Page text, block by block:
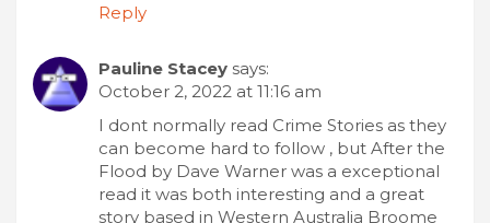
Reply
Pauline Stacey says:
October 2, 2022 at 11:16 am
I dont normally read Crime Stories as they
can become hard to follow , but After the
Flood by Dave Warner was a exceptional
read it was both interesting and a great
story based in Western Australia Broome